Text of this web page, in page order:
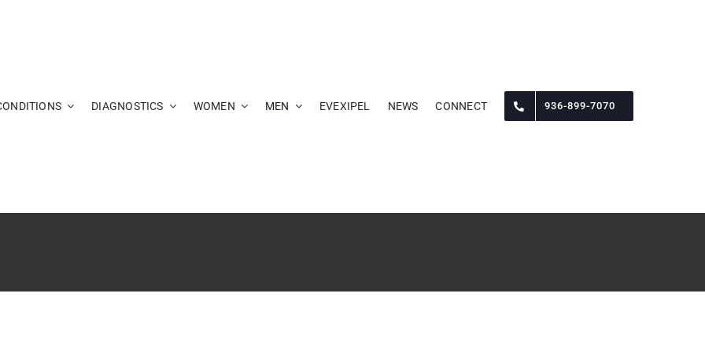
DIAGNOSTICS WOMEN MEN EVEXIPEL NEWS CONNECT 936-899-7070